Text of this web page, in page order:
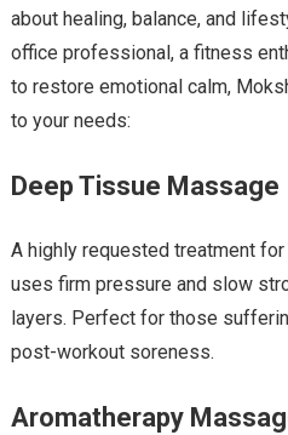
about healing, balance, and
office professional, a fitness
to restore emotional calm,
to your needs:
Deep Tissue Massage
A highly requested treatment
uses firm pressure and slow
layers. Perfect for those
post-workout soreness.
Aromatherapy